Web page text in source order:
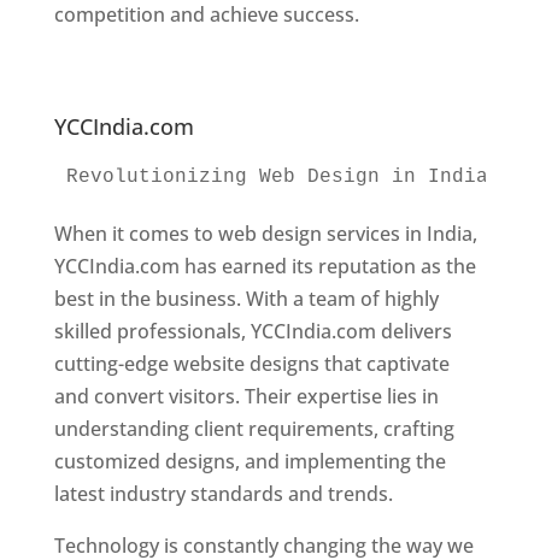
competition and achieve success.
YCCIndia.com
Revolutionizing Web Design in India
When it comes to web design services in India,
YCCIndia.com has earned its reputation as the
best in the business. With a team of highly
skilled professionals, YCCIndia.com delivers
cutting-edge website designs that captivate
and convert visitors. Their expertise lies in
understanding client requirements, crafting
customized designs, and implementing the
latest industry standards and trends.
Technology is constantly changing the way we